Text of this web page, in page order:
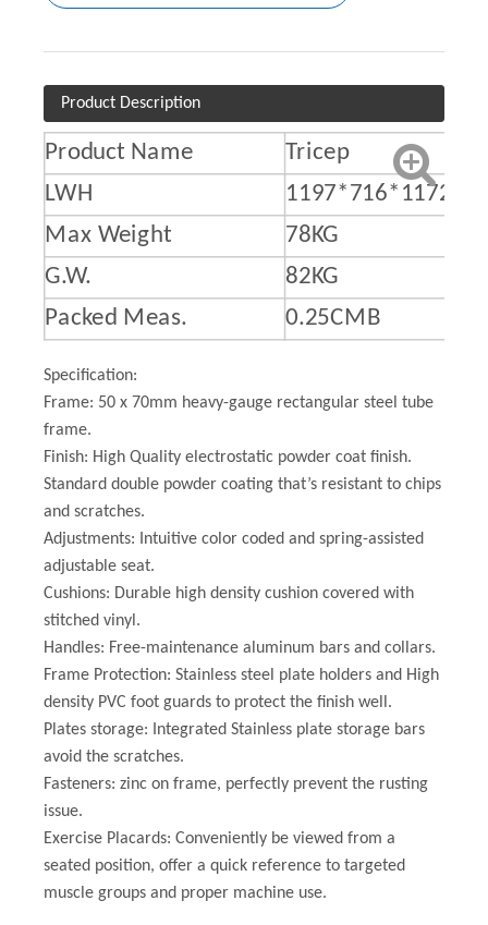
Product Description
Product Name Tricep
LWH
Max Weight
78KG
G.W.
82KG
Packed Meas. 0.25CMB
Specification:
Frame: 50 x 70mm heavy-gauge rectangular steel tube
frame.
Finish: High Quality electrostatic powder coat finish.
Standard double powder coating that’s resistant to chips
and scratches.
Adjustments: Intuitive color coded and spring-assisted
adjustable seat.
Cushions: Durable high density cushion covered with
stitched vinyl.
Handles: Free-maintenance aluminum bars and collars.
Frame Protection: Stainless steel plate holders and High
density PVC foot guards to protect the finish well.
Plates storage: Integrated Stainless plate storage bars
avoid the scratches.
Fasteners: zinc on frame, perfectly prevent the rusting
issue.
Exercise Placards: Conveniently be viewed from a
seated position, offer a quick reference to targeted
muscle groups and proper machine use.